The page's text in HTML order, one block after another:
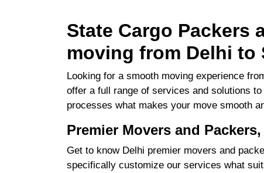
State Cargo Packers
moving from Delhi to
Looking for a smooth moving experience
offer a full range of services and solutions
processes what makes your move smooth
Premier Movers and
Get to know Delhi premier movers and
specifically customize our services what